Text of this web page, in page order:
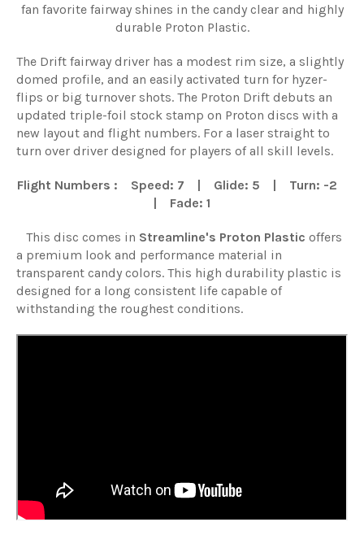
fan favorite fairway shines in the candy clear and highly
durable Proton Plastic.
The Drift fairway driver has a modest rim size, a slightly
domed profile, and an easily activated turn for hyzer-
flips or big turnover shots. The Proton Drift debuts an
updated triple-foil stock stamp on Proton discs with a
new layout and flight numbers. For a laser straight to
turn over driver designed for players of all skill levels.
Flight Numbers : Speed: 7 | Glide: 5 | Turn: -2
| Fade: 1
This disc comes in Streamline's Proton Plastic offers
a premium look and performance material in
transparent candy colors. This high durability plastic is
designed for a long consistent life capable of
withstanding the roughest conditions.